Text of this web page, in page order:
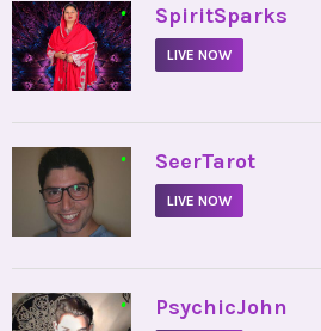
• SpiritSparks
LIVE NOW
• SeerTarot
LIVE NOW
• PsychicJohn